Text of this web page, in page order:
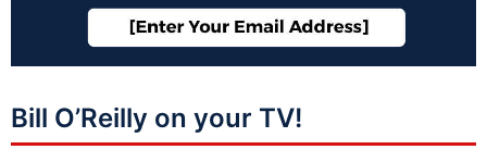
Bill O’Reilly on your TV!